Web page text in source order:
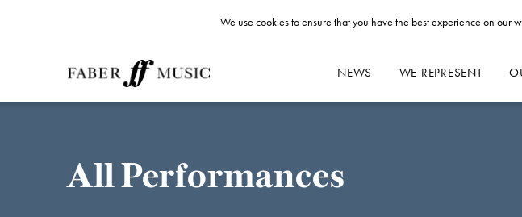
NEWS WE REPRESENT
All Performances
We use cookies to ensure that you have the best experience on our